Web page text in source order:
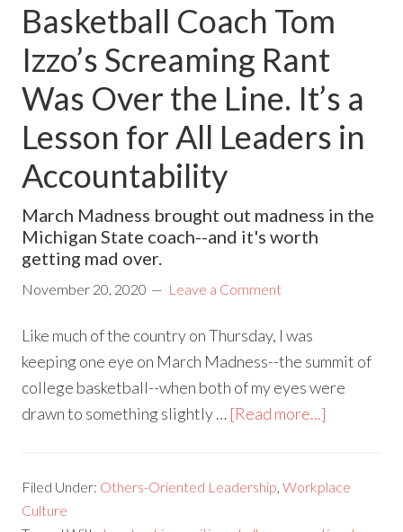
Basketball Coach Tom
Izzo’s Screaming Rant
Was Over the Line. It’s a
Lesson for All Leaders in
Accountability
March Madness brought out madness in the
Michigan State coach--and it's worth
getting mad over.
November 20, 2020 Leave a Comment
Like much of the country on Thursday, I was
keeping one eye on March Madness--the summit of
college basketball--when both of my eyes were
drawn to something slightly … [Read more...]
Filed Under: Others-Oriented Leadership,Workplace
Culture